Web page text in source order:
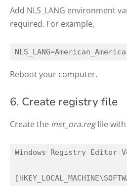
Add NLS_LANG environment
required. For example,
Reboot your computer.
6. Create registry file
Create the inst_ora.regfile
Windows Registry Editor